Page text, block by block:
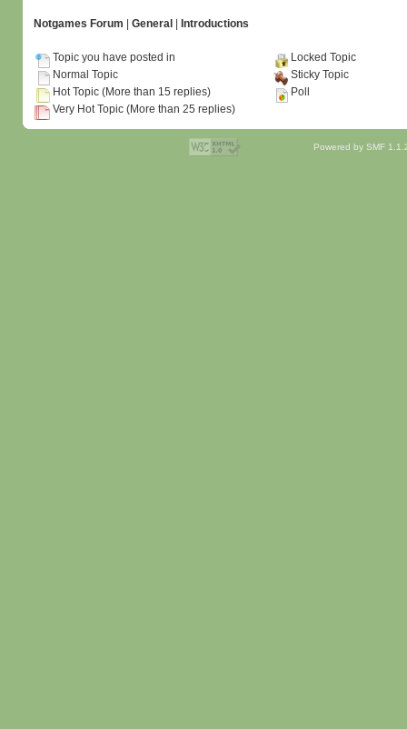
Notgames Forum General Introductions
Topic you have posted in
Normal Topic
Hot Topic (More than 15 replies)
Very Hot Topic (More than 25 replies)
Locked Topic
Sticky Topic
Poll
Powered by SMF